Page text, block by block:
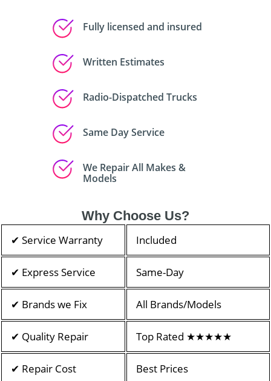
Fully licensed and insured
Written Estimates
Radio-Dispatched Trucks
Same Day Service
We Repair All Makes &
Models
Why Choose Us?
✔ Service Warranty Included
✔ Express Service Same-Day
✔ Brands we Fix All Brands/Models
✔ Quality Repair Top Rated ★★★★★
✔ Repair Cost Best Prices